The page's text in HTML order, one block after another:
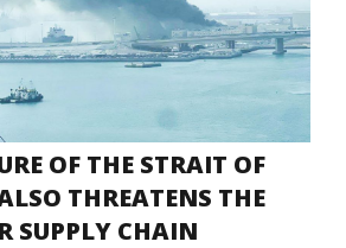
OF THE STRAIT OF
THREATENS THE
SUPPLY CHAIN